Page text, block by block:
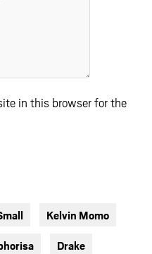
in this browser for the
Kelvin Momo
Drake